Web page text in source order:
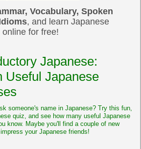
Vocabulary, Spoken
, and learn Japanese
online for free!
Japanese:
Useful Japanese
someone's name in Japanese? Try this fun,
quiz, and see how many useful Japanese
know. Maybe you'll find a couple of new
your Japanese friends!